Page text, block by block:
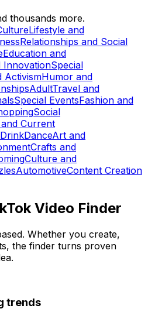
thousands more.
Lifestyle and
Relationships and Social
Education and
InnovationSpecial
ActivismHumor and
AdultTravel and
Special EventsFashion and
Social
Current
DanceArt and
Crafts and
Culture and
AutomotiveContent Creation
Video Finder
Whether you create,
the finder turns proven
trends